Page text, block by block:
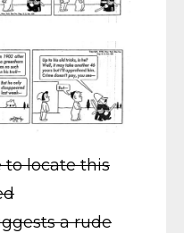
to locate this
a rude